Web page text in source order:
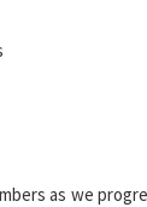
as we